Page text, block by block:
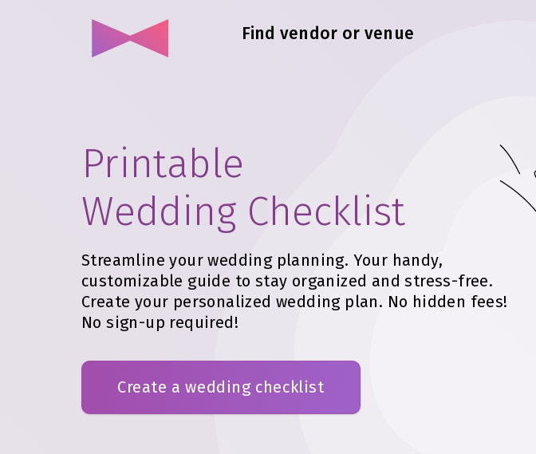
Find vendor or venue
Printable
Wedding Checklist
Streamline your wedding planning. Your handy,
customizable guide to stay organized and stress-free.
Create your personalized wedding plan. No hidden fees!
No sign-up required!
Create a wedding checklist